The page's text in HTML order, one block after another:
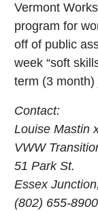
Vermont
program for
off of public
week “soft
term (3
Contact:
Louise Mastin
VWW
51 Park St.
Essex
(802) 655-8900